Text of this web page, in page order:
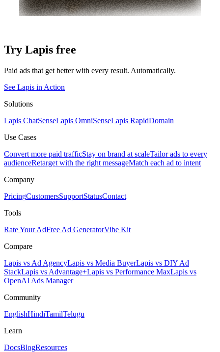
Try Lapis free
Paid ads that get better with every result. Automatically.
See Lapis in Action
Solutions
Lapis ChatSenseLapis OmniSenseLapis RapidDomain
Use Cases
Convert more paid trafficStay on brand at scaleTailor ads to every
audienceRetarget with the right messageMatch each ad to intent
Company
PricingCustomersSupportStatusContact
Tools
Rate Your AdFree Ad GeneratorVibe Kit
Compare
Lapis vs Ad AgencyLapis vs Media BuyerLapis vs DIY Ad
StackLapis vs Advantage+Lapis vs Performance MaxLapis vs
OpenAI Ads Manager
Community
EnglishHindiTamilTelugu
Learn
DocsBlogResources